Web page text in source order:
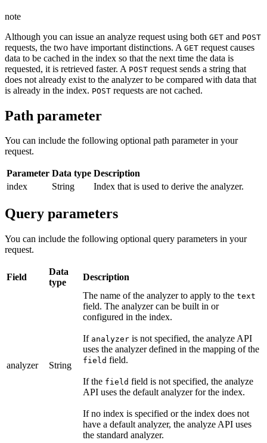
note
Although you can issue an analyze request using both GET and POST
requests, the two have important distinctions. A GET request causes
data to be cached in the index so that the next time the data is
requested, it is retrieved faster. A POST request sends a string that
does not already exist to the analyzer to be compared with data that
is already in the index. POST requests are not cached.
Path parameter
You can include the following optional path parameter in your
request.
Parameter Data type Description
index
String Index that is used to derive the analyzer.
Query parameters
You can include the following optional query parameters in your
request.
Field
Data
type
Description
analyzer String
The name of the analyzer to apply to the text
field. The analyzer can be built in or
configured in the index.
If analyzer is not specified, the analyze API
uses the analyzer defined in the mapping of the
field field.
If the field field is not specified, the analyze
API uses the default analyzer for the index.
If no index is specified or the index does not
have a default analyzer, the analyze API uses
the standard analyzer.